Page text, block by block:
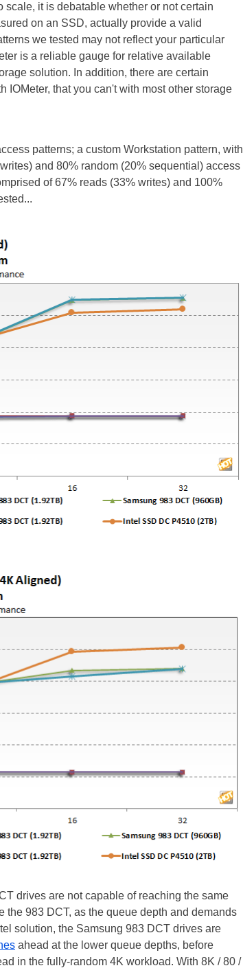
scale, it is debatable whether or not certain
on an SSD, actually provide a valid
we tested may not reflect your particular
is a reliable gauge for relative available
solution. In addition, there are certain
IOMeter, that you can't with most other storage
patterns; a custom Workstation pattern, with
and 80% random (20% sequential) access
of 67% reads (33% writes) and 100%
drives are not capable of reaching the same
the 983 DCT, as the queue depth and demands
solution, the Samsung 983 DCT drives are
ahead at the lower queue depths, before
in the fully-random 4K workload. With 8K / 80 /